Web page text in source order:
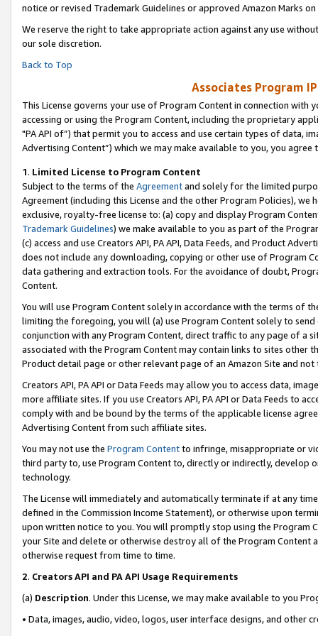
notice or revised Trademark Guidelines or approved Amazon Marks on
We reserve the right to take appropriate action against any use
our sole discretion.
Back to Top
Associates Program
This License governs your use of Program Content in connection
accessing or using the Program Content, including the proprietary
"PA API of”) that permit you to access and use certain types of data,
Advertising Content”) which we may make available to you, you agree
1. Limited License to Program Content
Subject to the terms of the Agreementand solely for the limited
Agreement (including this License and the other Program Policies),
exclusive, royalty-free license to: (a) copy and display Program
Trademark Guidelines) we make available to you as part of the
(c) access and use Creators API, PA API, Data Feeds, and Product
does not include any downloading, copying or other use of Program
data gathering and extraction tools. For the avoidance of doubt,
Content.
You will use Program Content solely in accordance with the terms of
limiting the foregoing, you will (a) use Program Content solely to
conjunction with any Program Content, direct traffic to any page of a
associated with the Program Content may contain links to sites other
Product detail page or other relevant page of an Amazon Site and not
Creators API, PA API or Data Feeds may allow you to access data,
more affiliate sites. If you use Creators API, PA API or Data Feeds to
comply with and be bound by the terms of the applicable license
Advertising Content from such affiliate sites.
You may not use the Program Contentto infringe, misappropriate or
third party to, use Program Content to, directly or indirectly, develop
technology.
The License will immediately and automatically terminate if at any
defined in the Commission Income Statement), or otherwise upon
upon written notice to you. You will promptly stop using the Program
your Site and delete or otherwise destroy all of the Program Content
otherwise request from time to time.
2. Creators API and PA API Usage Requirements
(a) Description. Under this License, we may make available to you
• Data, images, audio, video, logos, user interface designs, and other